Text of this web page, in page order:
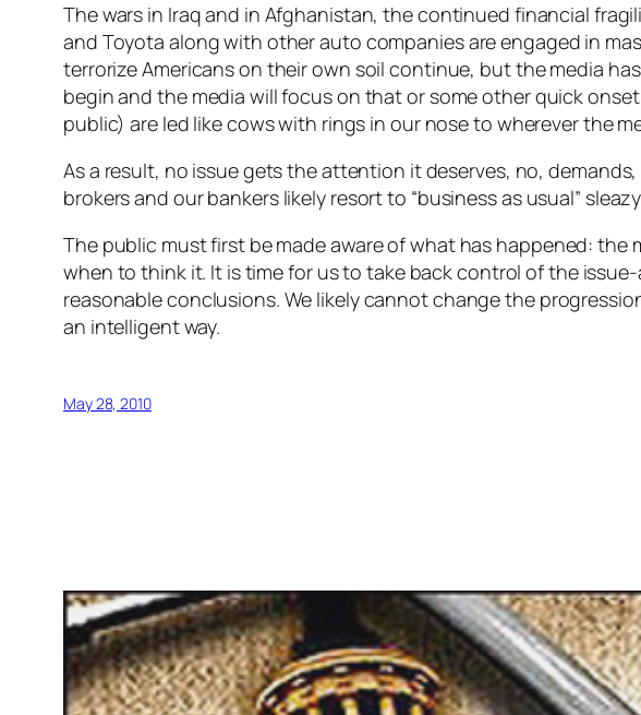
The wars in Iraq and in Afghanistan, the continued financial
and Toyota along with other auto companies are engaged in
terrorize Americans on their own soil continue, but the media
begin and the media will focus on that or some other quick
public) are led like cows with rings in our nose to wherever the
As a result, no issue gets the attention it deserves, no,
brokers and our bankers likely resort to “business as usual”
The public must first be made aware of what has happened:
when to think it. It is time for us to take back control of the
reasonable conclusions. We likely cannot change the
an intelligent way.
May 28, 2010